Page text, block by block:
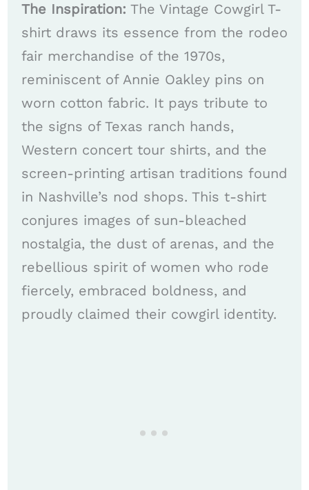
The Inspiration: The Vintage Cowgirl T-
shirt draws its essence from the rodeo
fair merchandise of the 1970s,
reminiscent of Annie Oakley pins on
worn cotton fabric. It pays tribute to
the signs of Texas ranch hands,
Western concert tour shirts, and the
screen-printing artisan traditions found
in Nashville’s nod shops. This t-shirt
conjures images of sun-bleached
nostalgia, the dust of arenas, and the
rebellious spirit of women who rode
fiercely, embraced boldness, and
proudly claimed their cowgirl identity.